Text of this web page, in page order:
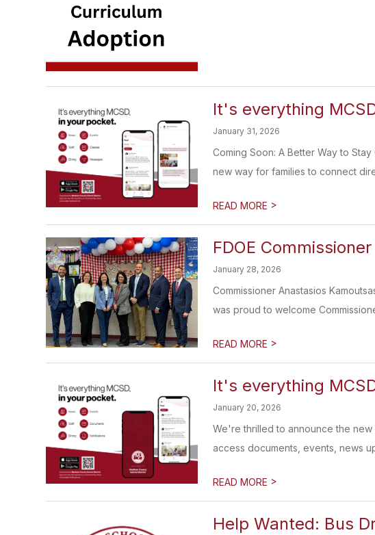
It's everything
January 31, 2026
Coming Soon: A Better Way to
new way for families to connect
READ MORE >
FDOE
January 28, 2026
Commissioner Anastasios
was proud to welcome
READ MORE >
It's everything
January 20, 2026
We're thrilled to announce the
access documents, events, news
READ MORE >
Help Wanted: Bus